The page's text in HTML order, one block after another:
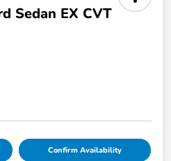
Sedan EX CVT
Confirm Availability